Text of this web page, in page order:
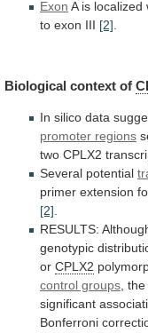
Exon A is localized
to exon III [2]
Biological context of
In silico data
promoter regions
two CPLX2
Several potential
primer extension
[2].
RESULTS:
genotypic
or CPLX2
control groups, the
significant
Bonferroni